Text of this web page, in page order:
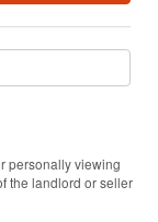
personally viewing
the landlord or seller